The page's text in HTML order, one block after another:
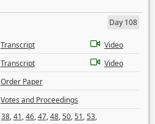
Day 108
Transcript
Video
Transcript
Video
Order Paper
Votes and Proceedings
38,41,46,47,48,50,51,53,